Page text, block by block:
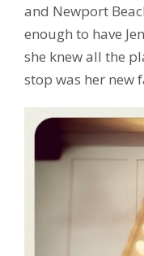
and Newport
enough to have
she knew all the
stop was her new